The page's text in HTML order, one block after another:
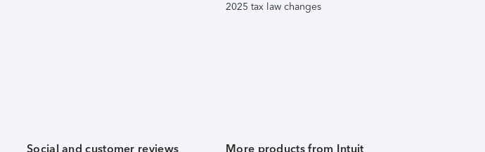
2025 tax law changes
Social and customer reviews More products from Intuit